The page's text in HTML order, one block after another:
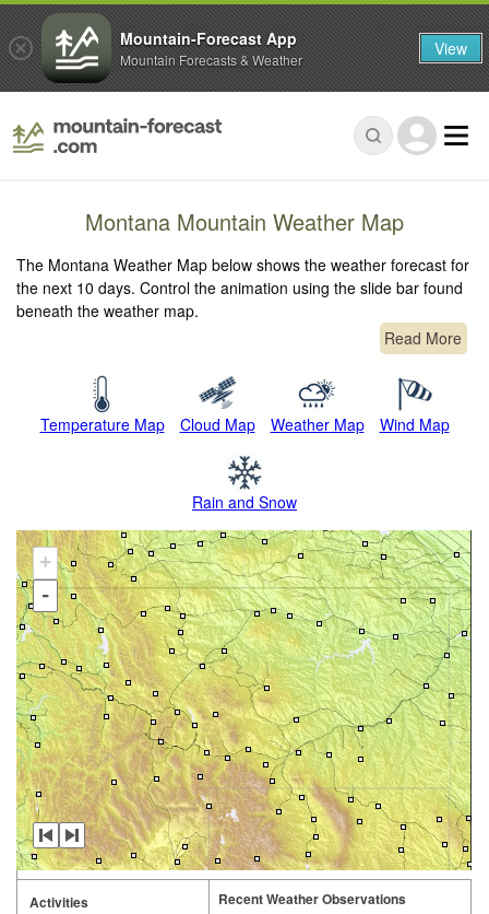
Montana Mountain Weather Map
The Montana Weather Map below shows the weather forecast for
the next 10 days. Control the animation using the slide bar found
beneath the weather map.
Read More
Temperature Map Cloud Map Weather Map Wind Map
Rain and Snow
+
-
Activities Recent Weather Observations
Mountain-Forecast App
Mountain Forecasts & Weather View